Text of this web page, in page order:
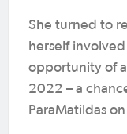
She turned to
herself
opportunity of
2022 – a
ParaMatildas